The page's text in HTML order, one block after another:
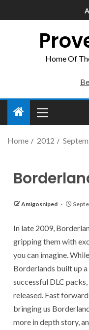
Home Of
Home 2012
Amigosniped
In late 2009,
gripping them with
you can imagine.
Borderlands built up
successful DLC
released. Fast
bringing us
more in depth story,